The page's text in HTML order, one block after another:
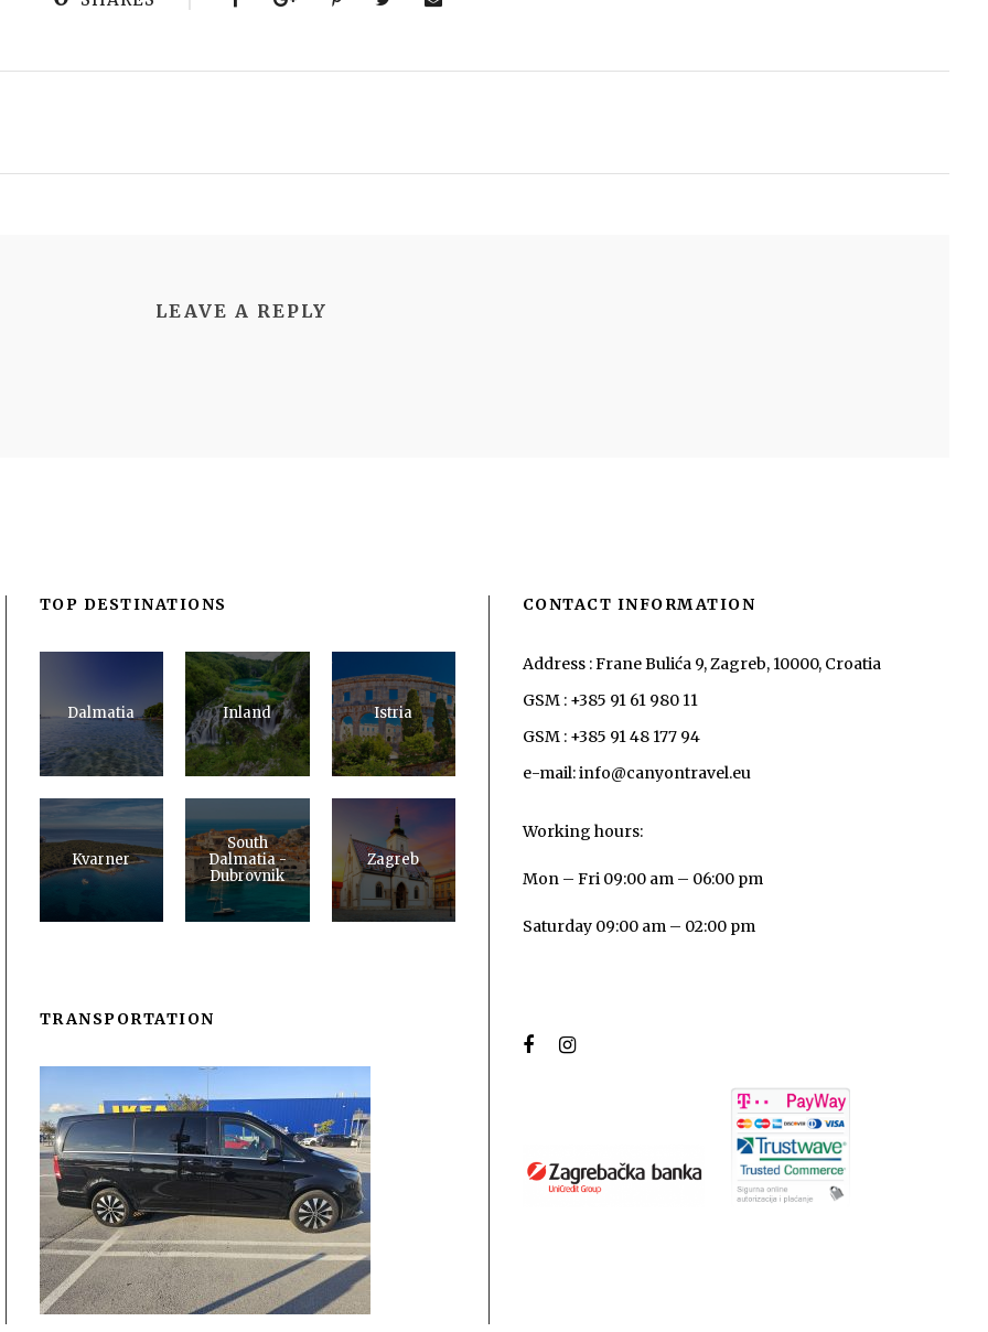
LEAVE A REPLY
TOP DESTINATIONS
Dalmatia Inland Istria
Kvarner
South
Dalmatia -
Dubrovnik
Zagreb
TRANSPORTATION
CONTACT INFORMATION
Address : Frane Bulića 9, Zagreb, 10000, Croatia
GSM : +385 91 61 980 11
GSM : +385 91 48 177 94
e-mail: info@canyontravel.eu
Working hours:
Mon – Fri 09:00 am – 06:00 pm
Saturday 09:00 am – 02:00 pm